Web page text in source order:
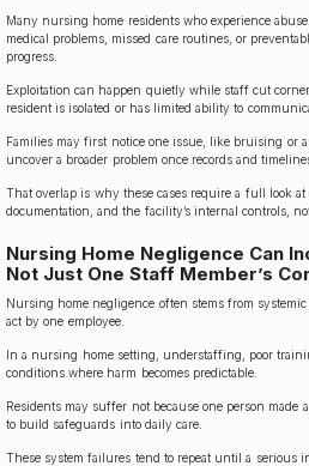
Many nursing home residents who experience
medical problems, missed care routines, or
progress.
Exploitation can happen quietly while staff cut
resident is isolated or has limited ability to
Families may first notice one issue, like bruising or
uncover a broader problem once records and
That overlap is why these cases require a full look at
documentation, and the facility’s internal controls,
Nursing Home Negligence Can
Not Just One Staff Member’s
Nursing home negligence often stems from
act by one employee.
In a nursing home setting, understaffing, poor
conditions where harm becomes predictable.
Residents may suffer not because one person made
to build safeguards into daily care.
These system failures tend to repeat until a serious